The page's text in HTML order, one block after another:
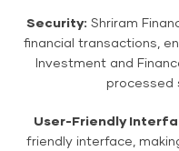
Security: Shriram
financial transactions,
Investment and
processed
User-Friendly
friendly interface,